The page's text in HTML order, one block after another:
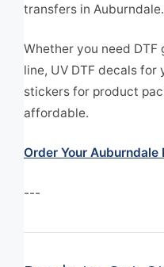
transfers in Auburndale.
Whether you need
line, UV DTF decals for
stickers for product
affordable.
Order Your
---